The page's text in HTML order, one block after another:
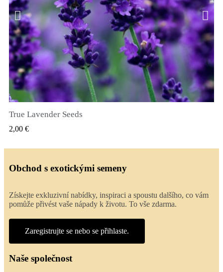
True Lavender Seeds
2,00 €
Obchod s exotickými semeny
Získejte exkluzivní nabídky, inspiraci a spoustu dalšího, co vám
pomůže přivést vaše nápady k životu. To vše zdarma.
Zaregistrujte se nebo se přihlaste.
Naše společnost